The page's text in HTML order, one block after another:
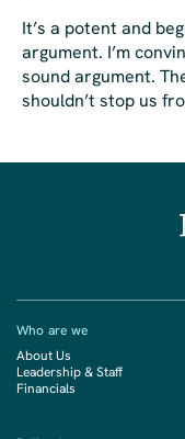
It’s a potent and
argument. I’m
sound argument.
shouldn’t stop us
Who are we
About Us
Leadership & Staff
Financials